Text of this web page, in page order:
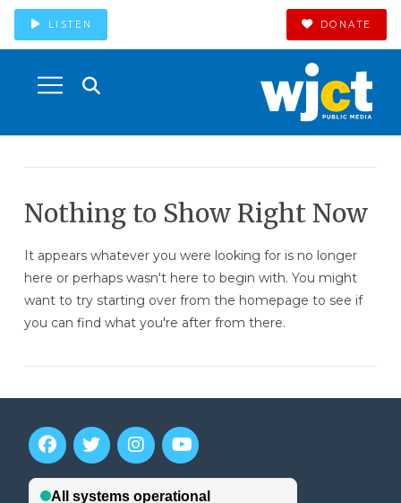
LISTEN DONATE
Nothing to Show Right Now
It appears whatever you were looking for is no longer
here or perhaps wasn't here to begin with. You might
want to try starting over from the homepage to see if
you can find what you're after from there.